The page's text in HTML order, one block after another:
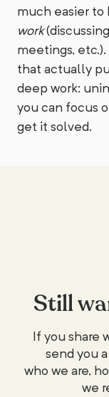
much easier to
work
meetings,
that actually
deep work:
you can focus
get it solved.
Still
If you share
send you
who we are,
we